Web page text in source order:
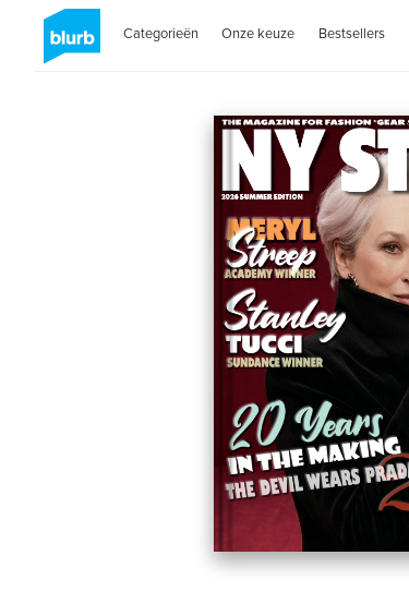
Categorieën Onze keuze Bestsellers